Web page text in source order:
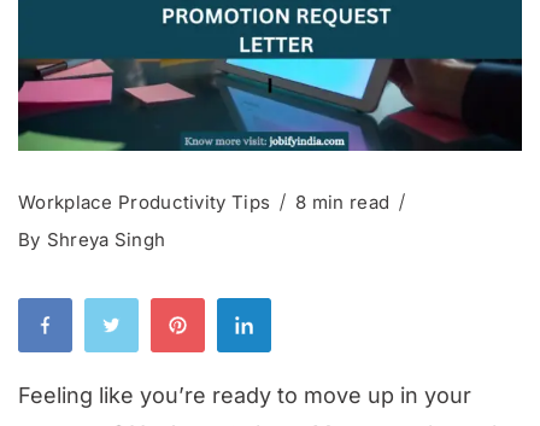
Workplace Productivity Tips
8 min read
By Shreya Singh
Feeling like you’re ready to move up in your